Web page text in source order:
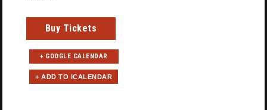
Buy Tickets
+ GOOGLE CALENDAR